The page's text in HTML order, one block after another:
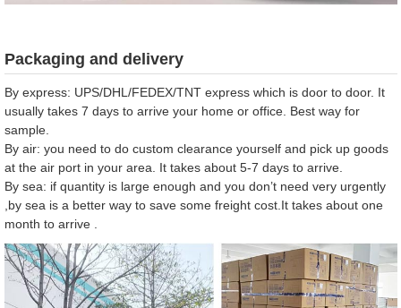
Packaging and delivery
By express: UPS/DHL/FEDEX/TNT express which is door to door. It
usually takes 7 days to arrive your home or office. Best way for
sample.
By air: you need to do custom clearance yourself and pick up goods
at the air port in your area. It takes about 5-7 days to arrive.
By sea: if quantity is large enough and you don’t need very urgently
,by sea is a better way to save some freight cost.It takes about one
month to arrive .